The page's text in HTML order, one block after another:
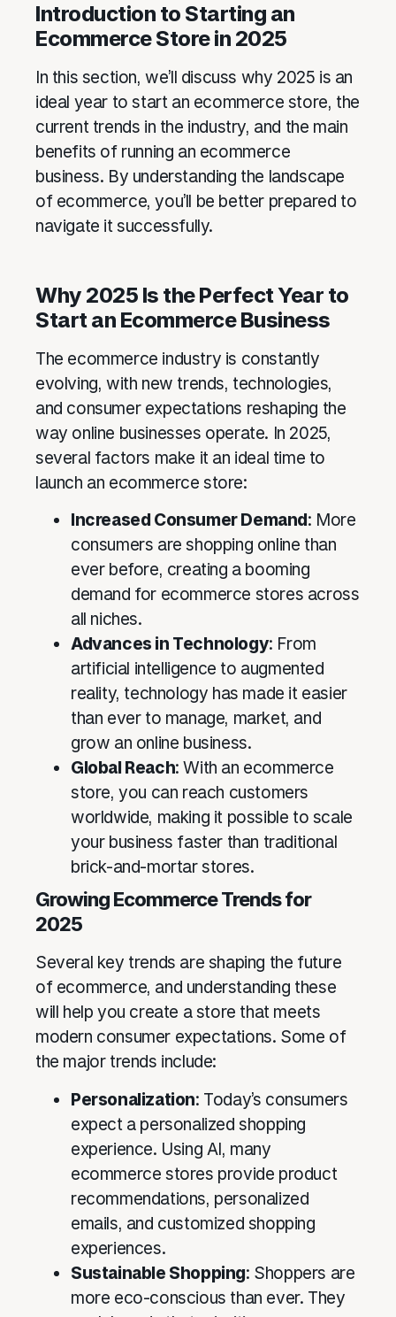
Introduction to Starting an
Ecommerce Store in 2025
In this section, we’ll discuss why 2025 is an
ideal year to start an ecommerce store, the
current trends in the industry, and the main
benefits of running an ecommerce
business. By understanding the landscape
of ecommerce, you’ll be better prepared to
navigate it successfully.
Why 2025 Is the Perfect Year to
Start an Ecommerce Business
The ecommerce industry is constantly
evolving, with new trends, technologies,
and consumer expectations reshaping the
way online businesses operate. In 2025,
several factors make it an ideal time to
launch an ecommerce store:
Increased Consumer Demand: More
consumers are shopping online than
ever before, creating a booming
demand for ecommerce stores across
all niches.
Advances in Technology: From
artificial intelligence to augmented
reality, technology has made it easier
than ever to manage, market, and
grow an online business.
Global Reach: With an ecommerce
store, you can reach customers
worldwide, making it possible to scale
your business faster than traditional
brick-and-mortar stores.
Growing Ecommerce Trends for
2025
Several key trends are shaping the future
of ecommerce, and understanding these
will help you create a store that meets
modern consumer expectations. Some of
the major trends include:
Personalization: Today’s consumers
expect a personalized shopping
experience. Using AI, many
ecommerce stores provide product
recommendations, personalized
emails, and customized shopping
experiences.
Sustainable Shopping: Shoppers are
more eco-conscious than ever. They